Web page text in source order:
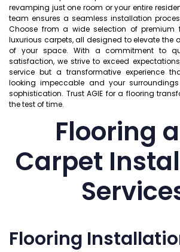
revamping just one room or your entire
team ensures a seamless installation
Choose from a wide selection of premium
luxurious carpets, all designed to elevate the
of your space. With a commitment to
satisfaction, we strive to exceed
service but a transformative experience
looking impeccable and your
sophistication. Trust AGIE for a flooring
the test of time.
Flooring
Carpet
Flooring